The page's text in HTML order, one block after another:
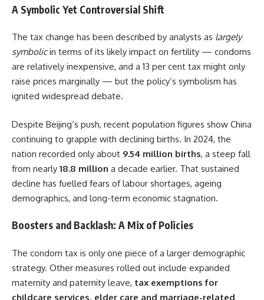
A Symbolic Yet Controversial Shift
The tax change has been described by analysts as largely
symbolicin terms of its likely impact on fertility — condoms
are relatively inexpensive, and a 13 per cent tax might only
raise prices marginally — but the policy’s symbolism has
ignited widespread debate.
Despite Beijing’s push, recent population figures show China
continuing to grapple with declining births. In 2024, the
nation recorded only about 9.54 million births, a steep fall
from nearly 18.8 million a decade earlier. That sustained
decline has fuelled fears of labour shortages, ageing
demographics, and long-term economic stagnation.
Boosters and Backlash: A Mix of Policies
The condom tax is only one piece of a larger demographic
strategy. Other measures rolled out include expanded
maternity and paternity leave, tax exemptions for
childcare services, elder care and marriage-related